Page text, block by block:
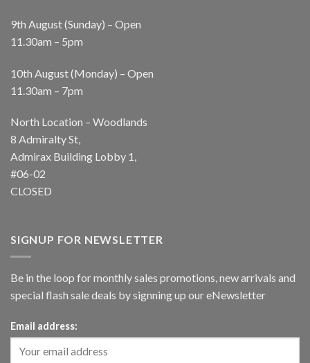
9th August (Sunday) – Open
11.30am – 5pm
10th August (Monday) – Open
11.30am – 7pm
North Location – Woodlands
8 Admiralty St,
Admirax Building Lobby 1,
#06-02
CLOSED
SIGNUP FOR NEWSLETTER
Be in the loop for monthly sales promotions, new arrivals and
special flash sale deals by signning up our eNewsletter
Email address: